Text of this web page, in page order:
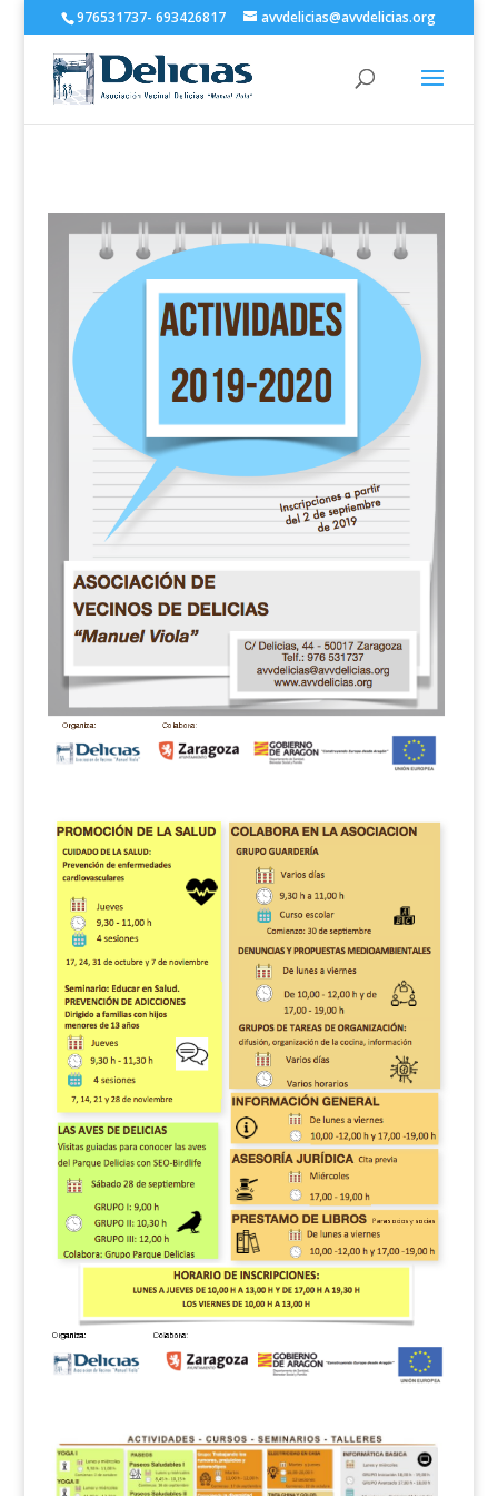
976531737- 693426817 avvdelicias@avvdelicias.org